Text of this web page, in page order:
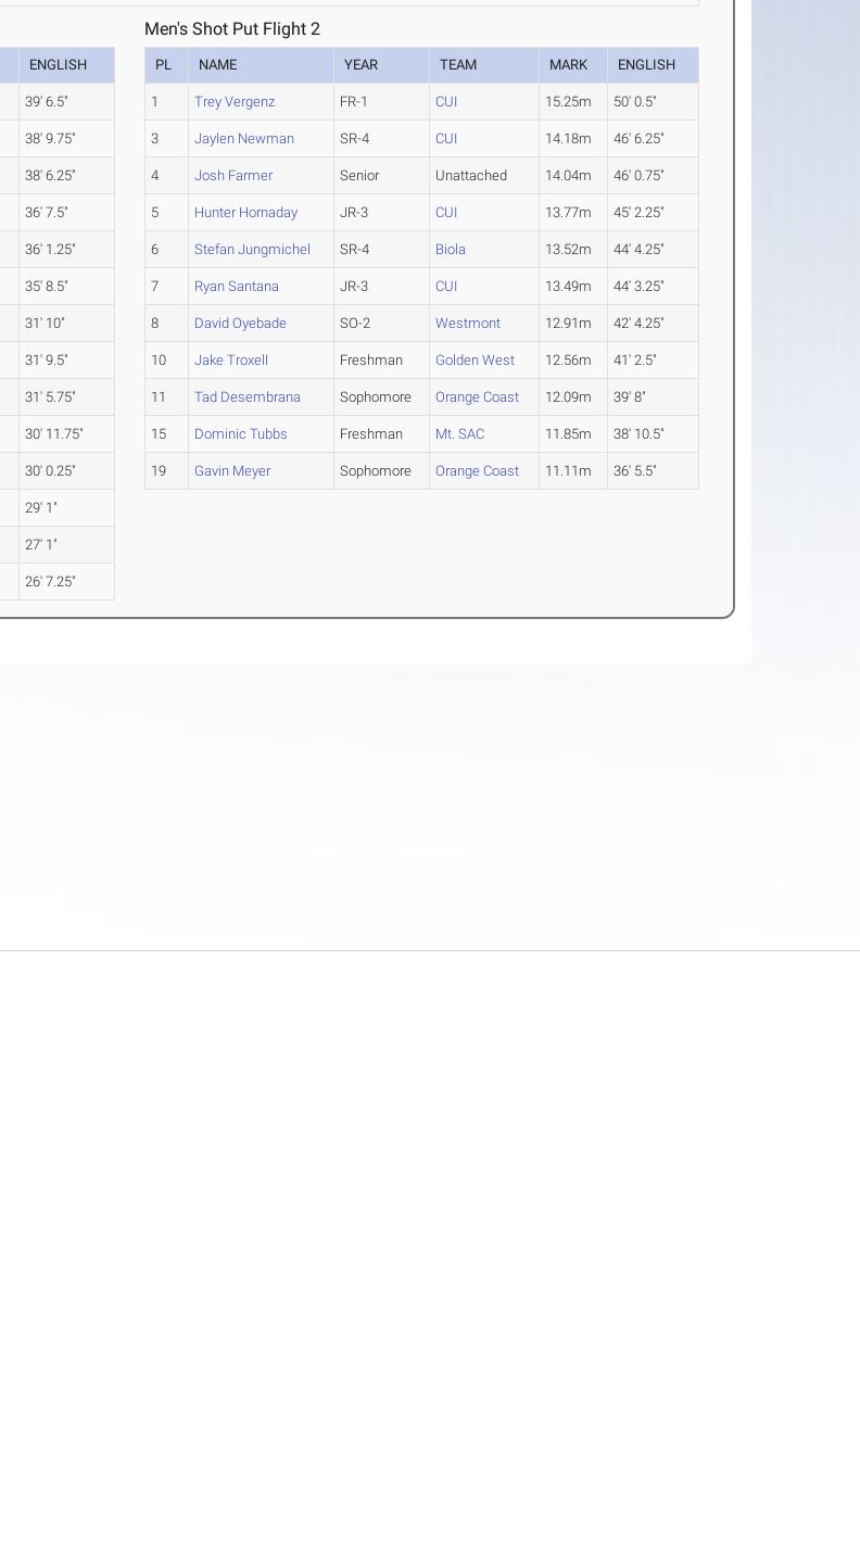
ENGLISH
39' 6.5"
38' 9.75"
38' 6.25"
36' 7.5"
36' 1.25"
35' 8.5"
31' 10"
31' 9.5"
31' 5.75"
30' 11.75"
30' 0.25"
29' 1"
27' 1"
26' 7.25"
Men's Shot Put Flight 2
PL NAME YEAR TEAM MARK ENGLISH
1 Trey Vergenz FR-1 CUI 15.25m 50' 0.5"
3 Jaylen Newman SR-4 CUI 14.18m 46' 6.25"
4 Josh Farmer Senior Unattached 14.04m 46' 0.75"
5 Hunter Hornaday JR-3 CUI 13.77m 45' 2.25"
6 Stefan Jungmichel SR-4 Biola 13.52m 44' 4.25"
7 Ryan Santana JR-3 CUI 13.49m 44' 3.25"
8 David Oyebade SO-2 Westmont 12.91m 42' 4.25"
10 Jake Troxell Freshman Golden West 12.56m 41' 2.5"
11 Tad Desembrana Sophomore Orange Coast 12.09m 39' 8"
15 Dominic Tubbs Freshman Mt. SAC 11.85m 38' 10.5"
19 Gavin Meyer Sophomore Orange Coast 11.11m 36' 5.5"